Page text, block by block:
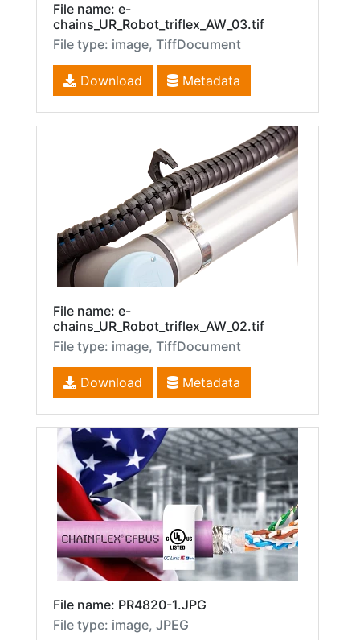
File name: e-
chains_UR_Robot_triflex_AW_03.tif
File type: image, TiffDocument
Download Metadata
File name: e-
chains_UR_Robot_triflex_AW_02.tif
File type: image, TiffDocument
Download Metadata
File name: PR4820-1.JPG
File type: image, JPEG